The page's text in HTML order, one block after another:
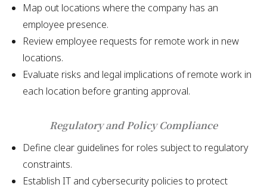
Map out locations where the company has an
employee presence.
Review employee requests for remote work in new
locations.
Evaluate risks and legal implications of remote work in
each location before granting approval.
Regulatory and Policy Compliance
Define clear guidelines for roles subject to regulatory
constraints.
Establish IT and cybersecurity policies to protect